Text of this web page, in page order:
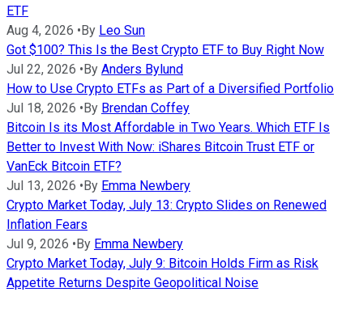
ETF
Aug 4, 2026 •By Leo Sun
Got $100? This Is the Best Crypto ETF to Buy Right Now
Jul 22, 2026 •By Anders Bylund
How to Use Crypto ETFs as Part of a Diversified Portfolio
Jul 18, 2026 •By Brendan Coffey
Bitcoin Is its Most Affordable in Two Years. Which ETF Is
Better to Invest With Now: iShares Bitcoin Trust ETF or
VanEck Bitcoin ETF?
Jul 13, 2026 •By Emma Newbery
Crypto Market Today, July 13: Crypto Slides on Renewed
Inflation Fears
Jul 9, 2026 •By Emma Newbery
Crypto Market Today, July 9: Bitcoin Holds Firm as Risk
Appetite Returns Despite Geopolitical Noise